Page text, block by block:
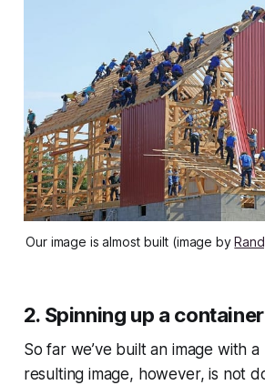
Our image is almost built (image by
2. Spinning up a container
So far we’ve built an image with
resulting image, however, is not